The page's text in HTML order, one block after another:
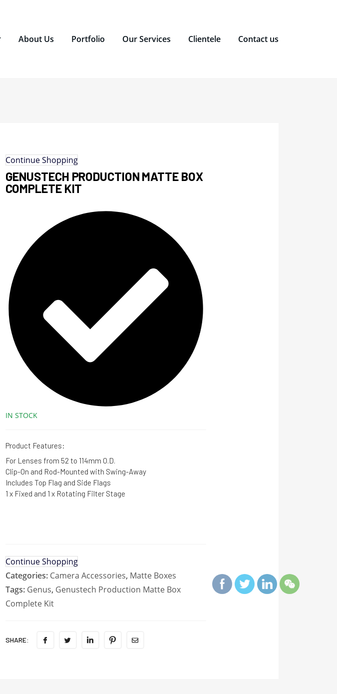
About Us Portfolio Our Services Clientele Contact us
Continue Shopping
GENUSTECH PRODUCTION MATTE BOX
COMPLETE KIT
IN STOCK
Product Features:
For Lenses from 52 to 114mm O.D.
Clip-On and Rod-Mounted with Swing-Away
Includes Top Flag and Side Flags
1 x Fixed and 1 x Rotating Filter Stage
Continue Shopping
Categories: Camera Accessories, Matte Boxes
Tags: Genus, Genustech Production Matte Box
Complete Kit
SHARE: